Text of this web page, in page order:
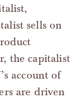
sells on
the capitalist
account of
are driven